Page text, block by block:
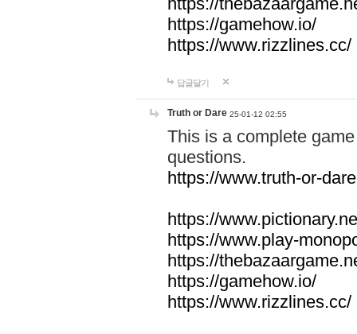
https://gamehow.io/
https://www.rizzlines.cc/
답글달기
Truth or Dare 25-01-12 02:55
This is a complete
questions.
https://www.truth-or-
https://
https://www.play-
https://
https://gamehow.io/
https://www.rizzlines.cc/